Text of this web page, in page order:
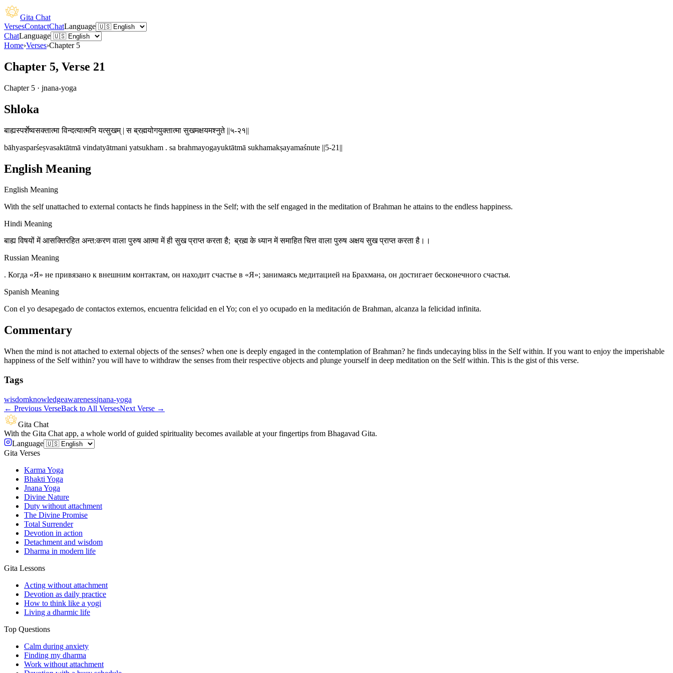
Gita Chat
VersesContactChatLanguage
ChatLanguage
Home›Verses›Chapter 5
Chapter 5, Verse 21
Chapter 5 · jnana-yoga
Shloka
बाह्यस्पर्शेष्वसक्तात्मा विन्दत्यात्मनि यत्सुखम् | स ब्रह्मयोगयुक्तात्मा सुखमक्षयमश्नुते ||५-२१||
bāhyasparśeṣvasaktātmā vindatyātmani yatsukham . sa brahmayogayuktātmā sukhamakṣayamaśnute ||5-21||
English Meaning
English Meaning
With the self unattached to external contacts he finds happiness in the Self; with the self engaged in the meditation of Brahman he attains to the endless happiness.
Hindi Meaning
बाह्य विषयों में आसक्तिरहित अन्त:करण वाला पुरुष आत्मा में ही सुख प्राप्त करता है; ब्रह्म के ध्यान में समाहित चित्त वाला पुरुष अक्षय सुख प्राप्त करता है।।
Russian Meaning
. Когда «Я» не привязано к внешним контактам, он находит счастье в «Я»; занимаясь медитацией на Брахмана, он достигает бесконечного счастья.
Spanish Meaning
Con el yo desapegado de contactos externos, encuentra felicidad en el Yo; con el yo ocupado en la meditación de Brahman, alcanza la felicidad infinita.
Commentary
When the mind is not attached to external objects of the senses? when one is deeply engaged in the contemplation of Brahman? he finds undecaying bliss in the Self within. If you want to enjoy the imperishable
happiness of the Self within? you will have to withdraw the senses from their respective objects and plunge yourself in deep meditation on the Self within. This is the gist of this verse.
Tags
wisdomknowledgeawarenessjnana-yoga
← Previous VerseBack to All VersesNext Verse →
Gita Chat
With the Gita Chat app, a whole world of guided spirituality becomes available at your fingertips from Bhagavad Gita.
Language
Gita Verses
Karma Yoga
Bhakti Yoga
Jnana Yoga
Divine Nature
Duty without attachment
The Divine Promise
Total Surrender
Devotion in action
Detachment and wisdom
Dharma in modern life
Gita Lessons
Acting without attachment
Devotion as daily practice
How to think like a yogi
Living a dharmic life
Top Questions
Calm during anxiety
Finding my dharma
Work without attachment